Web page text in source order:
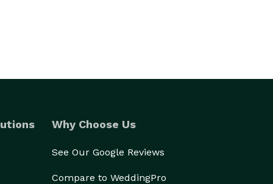
Why Choose Us
See Our Google Reviews
Compare to WeddingPro